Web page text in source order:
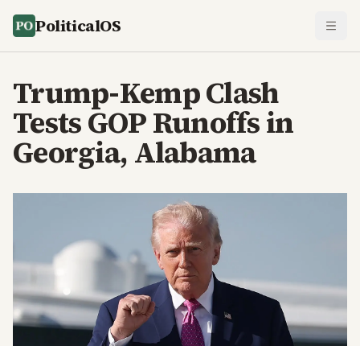
PoliticalOS
Trump-Kemp Clash
Tests GOP Runoffs in
Georgia, Alabama